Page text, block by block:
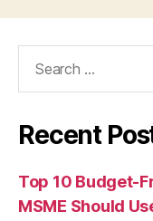
Recent
Top 10 Budget-
MSME Should